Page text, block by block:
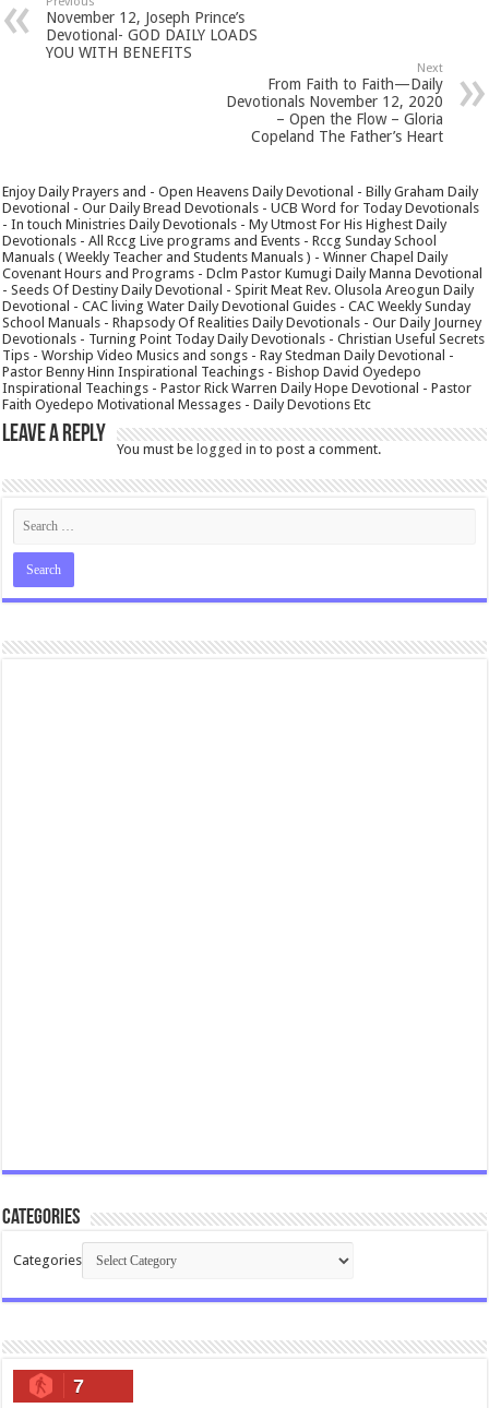
November 12, Joseph Prince’s
Devotional- GOD DAILY LOADS
YOU WITH BENEFITS
Next
From Faith to Faith—Daily
Devotionals November 12, 2020
– Open the Flow – Gloria
Copeland The Father’s Heart
Enjoy Daily Prayers and - Open Heavens Daily Devotional - Billy Graham Daily
Devotional - Our Daily Bread Devotionals - UCB Word for Today Devotionals
- In touch Ministries Daily Devotionals - My Utmost For His Highest Daily
Devotionals - All Rccg Live programs and Events - Rccg Sunday School
Manuals ( Weekly Teacher and Students Manuals ) - Winner Chapel Daily
Covenant Hours and Programs - Dclm Pastor Kumugi Daily Manna Devotional
- Seeds Of Destiny Daily Devotional - Spirit Meat Rev. Olusola Areogun Daily
Devotional - CAC living Water Daily Devotional Guides - CAC Weekly Sunday
School Manuals - Rhapsody Of Realities Daily Devotionals - Our Daily Journey
Devotionals - Turning Point Today Daily Devotionals - Christian Useful Secrets
Tips - Worship Video Musics and songs - Ray Stedman Daily Devotional -
Pastor Benny Hinn Inspirational Teachings - Bishop David Oyedepo
Inspirational Teachings - Pastor Rick Warren Daily Hope Devotional - Pastor
Faith Oyedepo Motivational Messages - Daily Devotions Etc
Leave a Reply
You must belogged in to post a comment.
Categories
Categories
7